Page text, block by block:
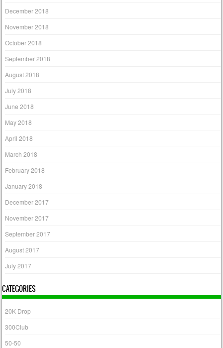
December 2018
November 2018
October 2018
September 2018
August 2018
July 2018
June 2018
May 2018
April 2018
March 2018
February 2018
January 2018
December 2017
November 2017
September 2017
August 2017
July 2017
CATEGORIES
20K Drop
300Club
50-50